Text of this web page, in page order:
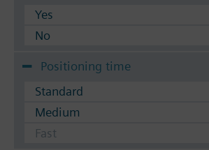
Yes
No
Positioning time
Standard
Medium
Fast